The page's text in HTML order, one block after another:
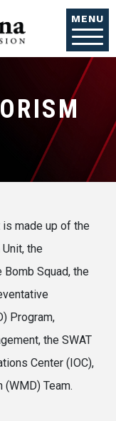
content
MENU
is made up of the
the
Bomb Squad, the
Program,
the SWAT
Center (IOC),
Team.